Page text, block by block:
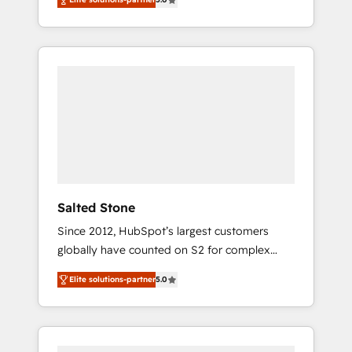
accredited HubSpot Solutions Partner. 🚀
With 2,750+ HubSpot projects delivered and
370+ specialists across EMEA, APAC and NAM,
Salted Stone
Since 2012, HubSpot’s largest customers
globally have counted on S2 for complex
migrations, change management, systems
integration, and creative solutions that
deliver measurable impact and transform
brand experiences As one of the few full-
Elite solutions-partner5.0